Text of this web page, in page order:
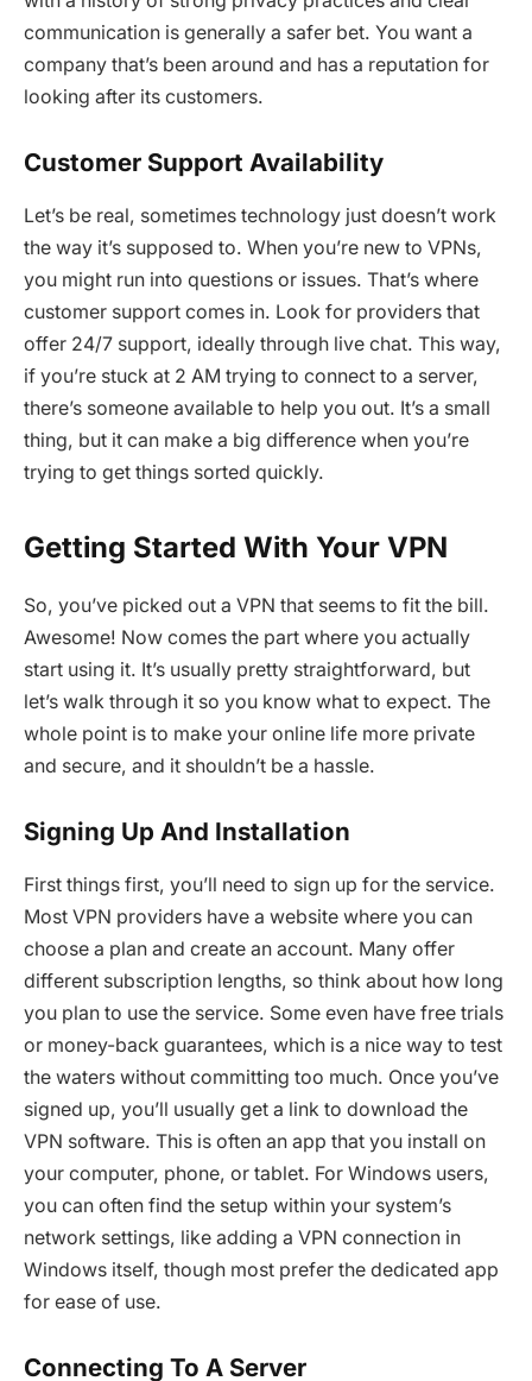
communication is generally a safer bet. You want a
company that’s been around and has a reputation for
looking after its customers.
Customer Support Availability
Let’s be real, sometimes technology just doesn’t work
the way it’s supposed to. When you’re new to VPNs,
you might run into questions or issues. That’s where
customer support comes in. Look for providers that
offer 24/7 support, ideally through live chat. This way,
if you’re stuck at 2 AM trying to connect to a server,
there’s someone available to help you out. It’s a small
thing, but it can make a big difference when you’re
trying to get things sorted quickly.
Getting Started With Your VPN
So, you’ve picked out a VPN that seems to fit the bill.
Awesome! Now comes the part where you actually
start using it. It’s usually pretty straightforward, but
let’s walk through it so you know what to expect. The
whole point is to make your online life more private
and secure, and it shouldn’t be a hassle.
Signing Up And Installation
First things first, you’ll need to sign up for the service.
Most VPN providers have a website where you can
choose a plan and create an account. Many offer
different subscription lengths, so think about how long
you plan to use the service. Some even have free trials
or money-back guarantees, which is a nice way to test
the waters without committing too much. Once you’ve
signed up, you’ll usually get a link to download the
VPN software. This is often an app that you install on
your computer, phone, or tablet. For Windows users,
you can often find the setup within your system’s
network settings, like adding a VPN connection in
Windows itself, though most prefer the dedicated app
for ease of use.
Connecting To A Server